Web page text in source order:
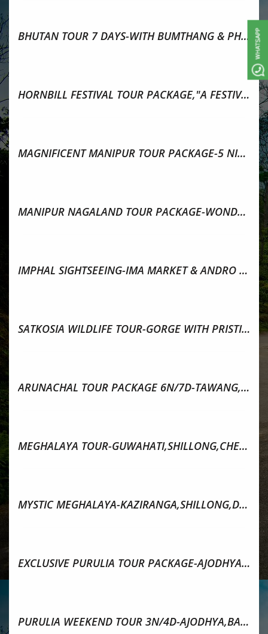
BHUTAN TOUR 7 DAYS-WITH BUMTHANG & PHOBJIKHA VALLEY
HORNBILL FESTIVAL TOUR PACKAGE,"A FESTIVAL OF FESTIVALS"
MAGNIFICENT MANIPUR TOUR PACKAGE-5 NIGHTS & 6 DAYS
MANIPUR NAGALAND TOUR PACKAGE-WONDERS OF NORTH EAST
IMPHAL SIGHTSEEING-IMA MARKET & ANDRO VILLAGE,MANIPUR
SATKOSIA WILDLIFE TOUR-GORGE WITH PRISTINE FOREST,ODISHA
ARUNACHAL TOUR PACKAGE 6N/7D-TAWANG,BOMDILA,DIRANG
MEGHALAYA TOUR-GUWAHATI,SHILLONG,CHERRAPUNJEE,DAWKI
MYSTIC MEGHALAYA-KAZIRANGA,SHILLONG,DAWKI,MAWLYNONG
EXCLUSIVE PURULIA TOUR PACKAGE-AJODHYA PAHAR & BARANTI
PURULIA WEEKEND TOUR 3N/4D-AJODHYA,BARANTI & RANCHI